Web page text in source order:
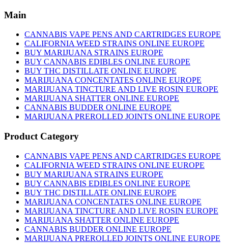
variants.
The
options
may
be
chosen
on
the
product
page
Main
CANNABIS VAPE PENS AND CARTRIDGES EUROPE
CALIFORNIA WEED STRAINS ONLINE EUROPE
BUY MARIJUANA STRAINS EUROPE
BUY CANNABIS EDIBLES ONLINE EUROPE
BUY THC DISTILLATE ONLINE EUROPE
MARIJUANA CONCENTATES ONLINE EUROPE
MARIJUANA TINCTURE AND LIVE ROSIN EUROPE
MARIJUANA SHATTER ONLINE EUROPE
CANNABIS BUDDER ONLINE EUROPE
MARIJUANA PREROLLED JOINTS ONLINE EUROPE
Product Category
CANNABIS VAPE PENS AND CARTRIDGES EUROPE
CALIFORNIA WEED STRAINS ONLINE EUROPE
BUY MARIJUANA STRAINS EUROPE
BUY CANNABIS EDIBLES ONLINE EUROPE
BUY THC DISTILLATE ONLINE EUROPE
MARIJUANA CONCENTATES ONLINE EUROPE
MARIJUANA TINCTURE AND LIVE ROSIN EUROPE
MARIJUANA SHATTER ONLINE EUROPE
CANNABIS BUDDER ONLINE EUROPE
MARIJUANA PREROLLED JOINTS ONLINE EUROPE